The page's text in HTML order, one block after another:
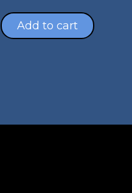
Add to cart